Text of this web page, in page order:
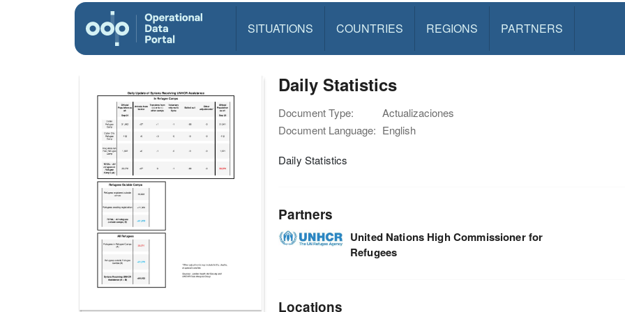
SITUATIONS COUNTRIES REGIONS PARTNERS
Daily Statistics
Document Type:
Actualizaciones
Document Language: English
Daily Statistics
Partners
United Nations High Commissioner for
Refugees
Locations